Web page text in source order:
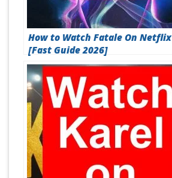
How to Watch Fatale On Netflix
[Fast Guide 2026]